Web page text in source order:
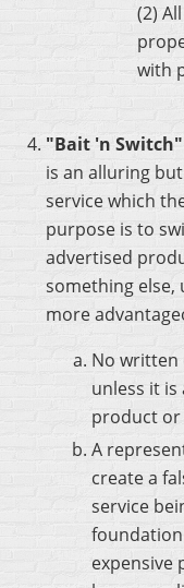
(2)
with
"Bait 'n
is an alluring
service which
purpose is to
advertised
something else,
more
No written
unless it
product or
A
create a
service
expensive